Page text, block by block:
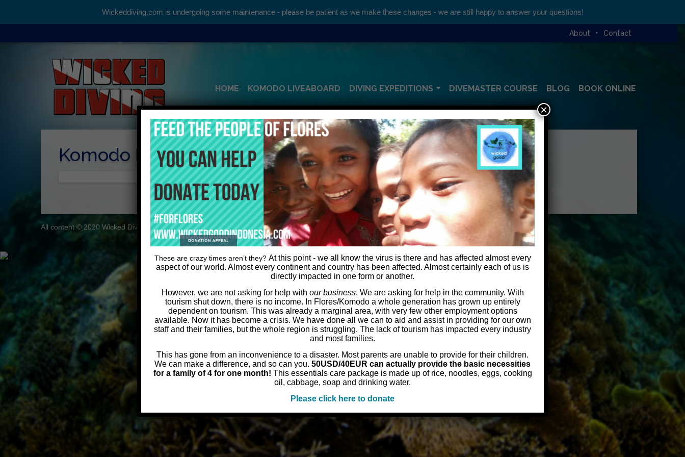
Wickeddiving.com is undergoing some maintenance - please be patient as we make these changes - we are still happy to answer your questions!
About Contact
HOME KOMODO LIVEABOARD DIVING EXPEDITIONS DIVEMASTER COURSE BLOG BOOK ONLINE
Komodo Daytrips
All content © 2020 Wicked Diving About Contact
These are crazy times aren’t they? At this point - we all know the virus is there and has affected almost every
aspect of our world. Almost every continent and country has been affected. Almost certainly each of us is
directly impacted in one form or another.
However, we are not asking for help with our business. We are asking for help in the community. With
tourism shut down, there is no income. In Flores/Komodo a whole generation has grown up entirely
dependent on tourism. This was already a marginal area, with very few other employment options
available. Now it has become a crisis. We have done all we can to aid and assist in providing for our own
staff and their families, but the whole region is struggling. The lack of tourism has impacted every industry
and most families.
This has gone from an inconvenience to a disaster. Most parents are unable to provide for their children.
We can make a difference, and so can you.50USD/40EUR can actually provide the basic necessities
for a family of 4 for one month! This essentials care package is made up of rice, noodles, eggs, cooking
oil, cabbage, soap and drinking water.
Please click here to donate
×